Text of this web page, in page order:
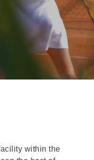
within the